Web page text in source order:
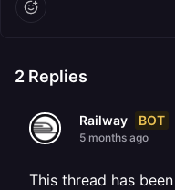
2 Replies
Railway BOT
5 months ago
This thread has